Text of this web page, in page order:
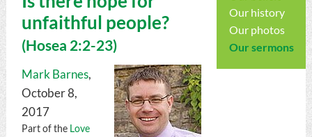
Our history
Our photos
Our sermons
unfaithful people?
(Hosea 2:2-23)
Mark Barnes,
October 8,
2017
Part of the Love